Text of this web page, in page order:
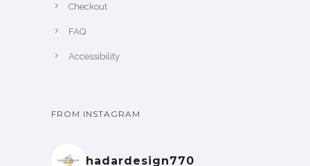
Checkout
FAQ
Accessibility
FROM INSTAGRAM
hadardesign770